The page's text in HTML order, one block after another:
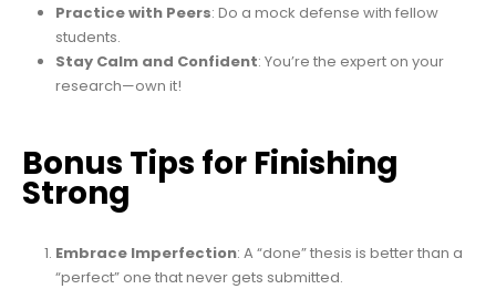
Practice with Peers: Do a mock defense with fellow
students.
Stay Calm and Confident: You’re the expert on your
research—own it!
Bonus Tips for Finishing
Strong
Embrace Imperfection: A “done” thesis is better than a
“perfect” one that never gets submitted.